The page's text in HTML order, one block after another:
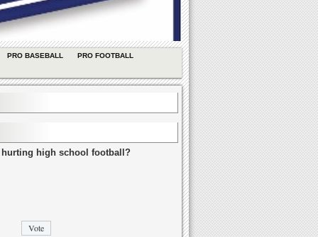
PRO BASEBALL
PRO FOOTBALL
hurting high school football?